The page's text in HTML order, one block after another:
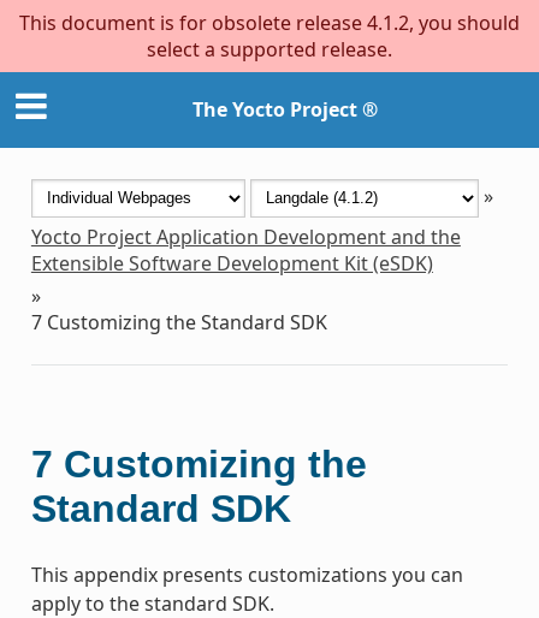
This document is for obsolete release 4.1.2, you should
select a supported release.
The Yocto Project ®
»
Yocto Project Application Development and the
Extensible Software Development Kit (eSDK)
»
7 Customizing the Standard SDK
7 Customizing the
Standard SDK
This appendix presents customizations you can
apply to the standard SDK.